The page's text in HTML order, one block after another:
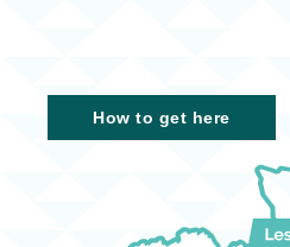
How to get here